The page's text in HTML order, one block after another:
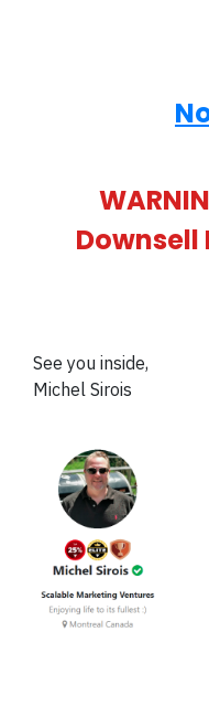
Downsell
See you inside,
Michel Sirois